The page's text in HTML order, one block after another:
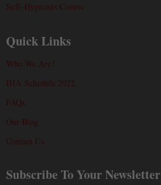
Self-Hypnosis Course
Quick Links
Who We Are?
IHA Schedule 2022
FAQs
Our Blog
Contact Us
Subscribe To Your Newsletter